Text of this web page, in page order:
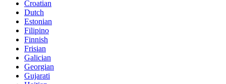
Croatian
Dutch
Estonian
Filipino
Finnish
Frisian
Galician
Georgian
Gujarati